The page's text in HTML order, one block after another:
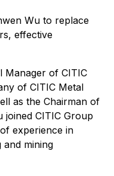
Wu to replace
effective
Manager of CITIC
of CITIC Metal
as the Chairman of
joined CITIC Group
experience in
and mining